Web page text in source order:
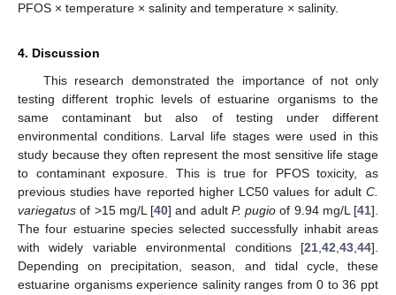
PFOS × temperature × salinity and temperature × salinity.
4. Discussion
This research demonstrated the importance of not only
testing different trophic levels of estuarine organisms to the
same contaminant but also of testing under different
environmental conditions. Larval life stages were used in this
study because they often represent the most sensitive life stage
to contaminant exposure. This is true for PFOS toxicity, as
previous studies have reported higher LC50 values for adult C.
variegatus of >15 mg/L [40] and adult P. pugio of 9.94 mg/L [41].
The four estuarine species selected successfully inhabit areas
with widely variable environmental conditions [21 42 43 44].
Depending on precipitation, season, and tidal cycle, these
estuarine organisms experience salinity ranges from 0 to 36 ppt